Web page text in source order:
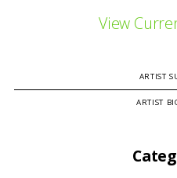
View
ARTIST
ARTIST